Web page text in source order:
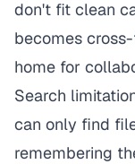
don't fit clean
becomes
home for
Search
can only find
remembering